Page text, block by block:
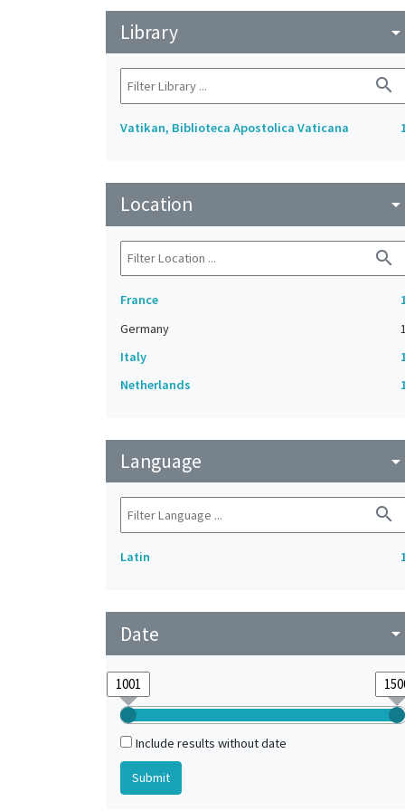
Library arrow_drop_down
search
Vatikan, Biblioteca Apostolica Vaticana
Location arrow_drop_down
search
France
Germany
1
Italy
Netherlands
Language arrow_drop_down
search
Latin
Date arrow_drop_down
Include results without date